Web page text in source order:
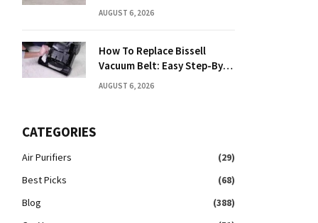
AUGUST 6, 2026
How To Replace Bissell
Vacuum Belt: Easy Step-By-
Step Guide
AUGUST 6, 2026
CATEGORIES
Air Purifiers
(29)
Best Picks
(68)
Blog
(388)